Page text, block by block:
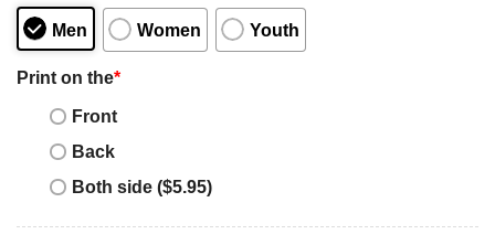
Men Women Youth
Print on the*
Front
Back
Both side ($5.95)